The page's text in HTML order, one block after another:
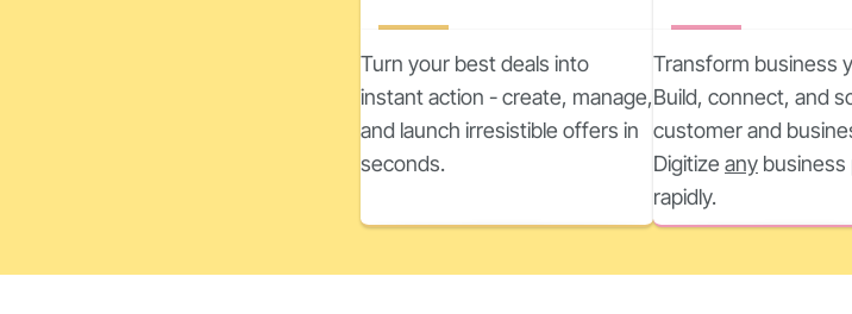
Turn your best deals into
instant action - create, manage,
and launch irresistible offers in
seconds.
Transform business
Build, connect, and
customer and
Digitize any business
rapidly.